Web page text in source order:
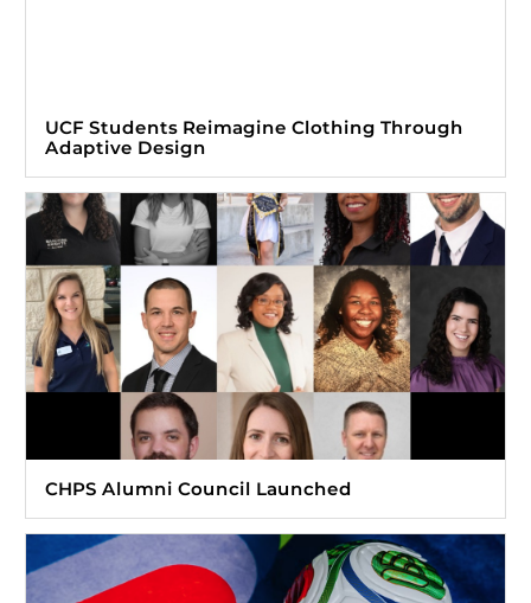
UCF Students Reimagine Clothing Through
Adaptive Design
CHPS Alumni Council Launched